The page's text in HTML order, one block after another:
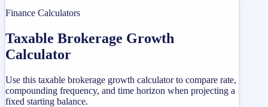
Finance Calculators
Taxable Brokerage Growth
Calculator
Use this taxable brokerage growth calculator to compare rate,
compounding frequency, and time horizon when projecting a
fixed starting balance.